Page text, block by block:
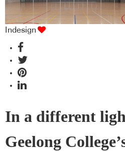
Indesign
In a different
Geelong